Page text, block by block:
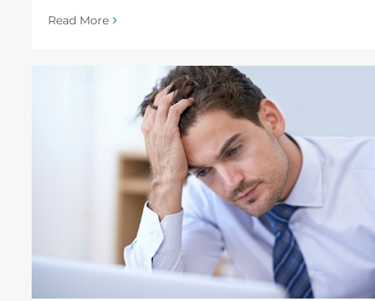
Read More